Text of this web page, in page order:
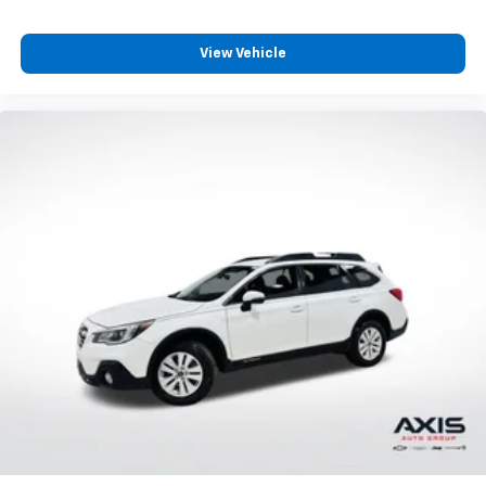
Front seat center armrest - comfort in the middle
Full coverage flooring enhances the interior
appearance and provides an added layer of sound
insulation.
Headliner coverage
: Full headliner coverage
Heated driver and front passenger seat cushions -
That’s hot. Heated driver and front passenger seat
cushions provide more targeted warmth so you can
get comfortable quicker in cold weather. If you
have lower body pain, you might also be soothed by
the heat while you drive. No matter the weather,
View Vehicle